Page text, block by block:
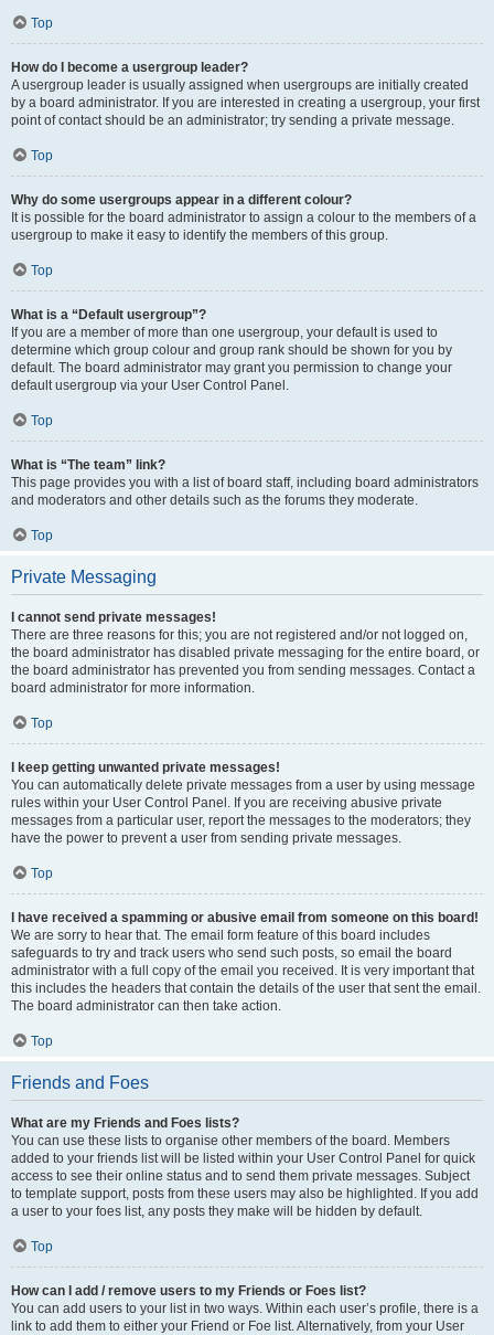
Top
How do I become a usergroup leader?
A usergroup leader is usually assigned when usergroups are initially created
by a board administrator. If you are interested in creating a usergroup, your first
point of contact should be an administrator; try sending a private message.
Top
Why do some usergroups appear in a different colour?
It is possible for the board administrator to assign a colour to the members of a
usergroup to make it easy to identify the members of this group.
Top
What is a “Default usergroup”?
If you are a member of more than one usergroup, your default is used to
determine which group colour and group rank should be shown for you by
default. The board administrator may grant you permission to change your
default usergroup via your User Control Panel.
Top
What is “The team” link?
This page provides you with a list of board staff, including board administrators
and moderators and other details such as the forums they moderate.
Top
Private Messaging
I cannot send private messages!
There are three reasons for this; you are not registered and/or not logged on,
the board administrator has disabled private messaging for the entire board, or
the board administrator has prevented you from sending messages. Contact a
board administrator for more information.
Top
I keep getting unwanted private messages!
You can automatically delete private messages from a user by using message
rules within your User Control Panel. If you are receiving abusive private
messages from a particular user, report the messages to the moderators; they
have the power to prevent a user from sending private messages.
Top
I have received a spamming or abusive email from someone on this board!
We are sorry to hear that. The email form feature of this board includes
safeguards to try and track users who send such posts, so email the board
administrator with a full copy of the email you received. It is very important that
this includes the headers that contain the details of the user that sent the email.
The board administrator can then take action.
Top
Friends and Foes
What are my Friends and Foes lists?
You can use these lists to organise other members of the board. Members
added to your friends list will be listed within your User Control Panel for quick
access to see their online status and to send them private messages. Subject
to template support, posts from these users may also be highlighted. If you add
a user to your foes list, any posts they make will be hidden by default.
Top
How can I add / remove users to my Friends or Foes list?
You can add users to your list in two ways. Within each user’s profile, there is a
link to add them to either your Friend or Foe list. Alternatively, from your User